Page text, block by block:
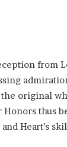
from
original
Honors thus
and Heart’s